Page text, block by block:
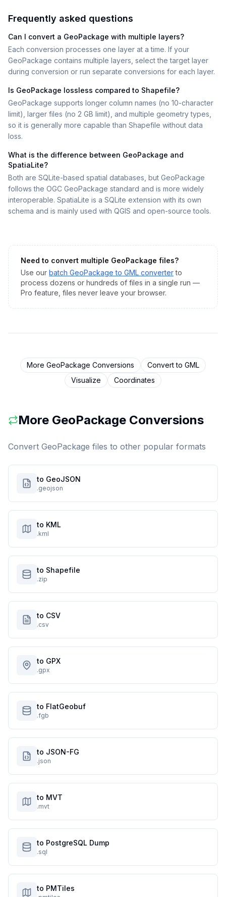
Frequently asked questions
Can I convert a GeoPackage with multiple layers?
Each conversion processes one layer at a time. If your
GeoPackage contains multiple layers, select the target layer
during conversion or run separate conversions for each layer.
Is GeoPackage lossless compared to Shapefile?
GeoPackage supports longer column names (no 10-character
limit), larger files (no 2 GB limit), and multiple geometry types,
so it is generally more capable than Shapefile without data
loss.
What is the difference between GeoPackage and
SpatiaLite?
Both are SQLite-based spatial databases, but GeoPackage
follows the OGC GeoPackage standard and is more widely
interoperable. SpatiaLite is a SQLite extension with its own
schema and is mainly used with QGIS and open-source tools.
Need to convert multiple GeoPackage files?
Use our batch GeoPackage to GML converter to
process dozens or hundreds of files in a single run —
Pro feature, files never leave your browser.
More GeoPackage Conversions Convert to GML
Visualize
Coordinates
More GeoPackage Conversions
Convert GeoPackage files to other popular formats
to GeoJSON
.geojson
to KML
.kml
to Shapefile
.zip
to CSV
.csv
to GPX
.gpx
to FlatGeobuf
.fgb
to JSON-FG
.json
to MVT
.mvt
to PostgreSQL Dump
.sql
to PMTiles